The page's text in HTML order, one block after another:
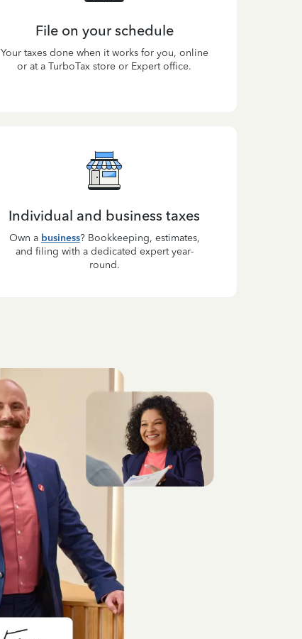
File on your schedule
Your taxes done when it works for you, online
or at a TurboTax store or Expert office.
Individual and business taxes
Own a business? Bookkeeping, estimates,
and filing with a dedicated expert year-
round.